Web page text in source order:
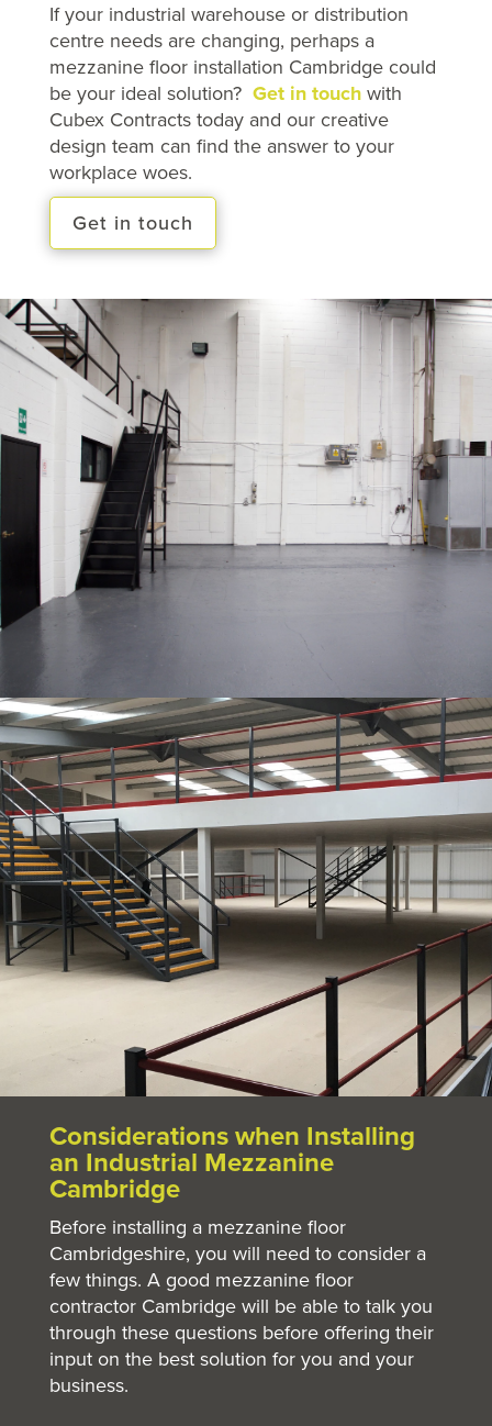
If your industrial warehouse or distribution
centre needs are changing, perhaps a
mezzanine floor installation Cambridge could
be your ideal solution? Get in touchwith
Cubex Contracts today and our creative
design team can find the answer to your
workplace woes.
Get in touch
Considerations when Installing
an Industrial Mezzanine
Cambridge
Before installing a mezzanine floor
Cambridgeshire, you will need to consider a
few things. A good mezzanine floor
contractor Cambridge will be able to talk you
through these questions before offering their
input on the best solution for you and your
business.